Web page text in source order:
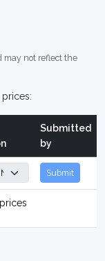
may not reflect the
Submitted
by
Submit